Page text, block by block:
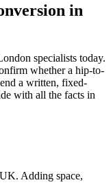
in
specialists today.
whether a hip-to-
a written, fixed-
with all the facts in
Adding space,